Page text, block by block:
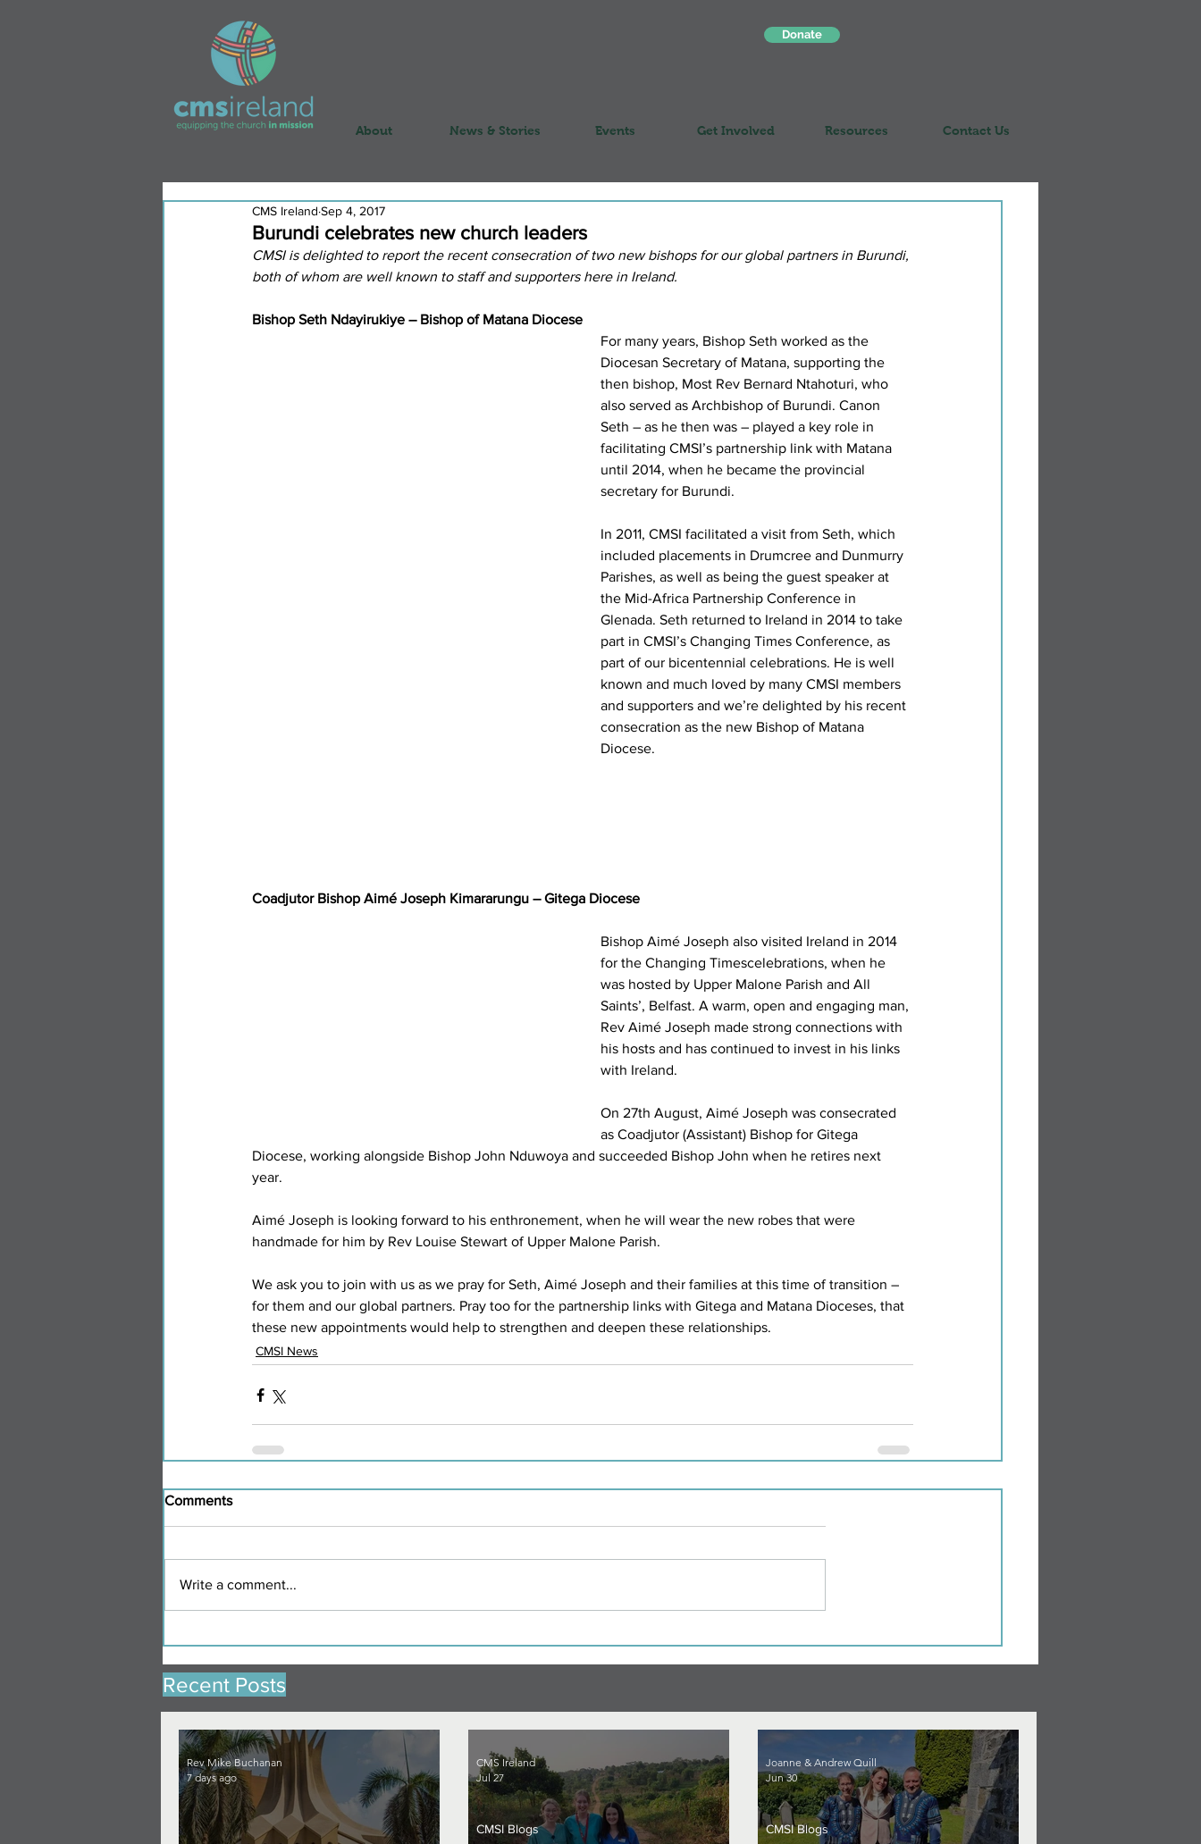
Donate
About News & Stories Events Get Involved Resources Contact Us
Burundi celebrates new church leaders
CMS Ireland Sep 4, 2017
CMSI is delighted to report the recent consecration of two new bishops for our global partners in Burundi,
both of whom are well known to staff and supporters here in Ireland.
Bishop Seth Ndayirukiye – Bishop of Matana Diocese
For many years, Bishop Seth worked as the
Diocesan Secretary of Matana, supporting the
then bishop, Most Rev Bernard Ntahoturi, who
also served as Archbishop of Burundi. Canon
Seth – as he then was – played a key role in
facilitating CMSI’s partnership link with Matana
until 2014, when he became the provincial
secretary for Burundi.
In 2011, CMSI facilitated a visit from Seth, which
included placements in Drumcree and Dunmurry
Parishes, as well as being the guest speaker at
the Mid-Africa Partnership Conference in
Glenada. Seth returned to Ireland in 2014 to take
part in CMSI’s Changing Times Conference, as
part of our bicentennial celebrations. He is well
known and much loved by many CMSI members
and supporters and we’re delighted by his recent
consecration as the new Bishop of Matana
Diocese.
Coadjutor Bishop Aimé Joseph Kimararungu – Gitega Diocese
Bishop Aimé Joseph also visited Ireland in 2014
for the Changing Timescelebrations, when he
was hosted by Upper Malone Parish and All
Saints’, Belfast. A warm, open and engaging man,
Rev Aimé Joseph made strong connections with
his hosts and has continued to invest in his links
with Ireland.
On 27th August, Aimé Joseph was consecrated
as Coadjutor (Assistant) Bishop for Gitega
Diocese, working alongside Bishop John Nduwoya and succeeded Bishop John when he retires next
year.
Aimé Joseph is looking forward to his enthronement, when he will wear the new robes that were
handmade for him by Rev Louise Stewart of Upper Malone Parish.
We ask you to join with us as we pray for Seth, Aimé Joseph and their families at this time of transition –
for them and our global partners. Pray too for the partnership links with Gitega and Matana Dioceses, that
these new appointments would help to strengthen and deepen these relationships.
CMSI News
Comments
Write a comment...
Recent Posts
Rev Mike Buchanan
7 days ago
CMSI Blogs
CMS Ireland
Jul 27
CMSI Blogs
Joanne & Andrew Quill
Jun 30